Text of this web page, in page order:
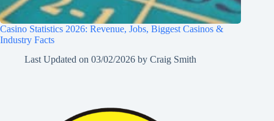
Casino Statistics 2026: Revenue, Jobs, Biggest Casinos &
Industry Facts
Last Updated on 03/02/2026 by Craig Smith